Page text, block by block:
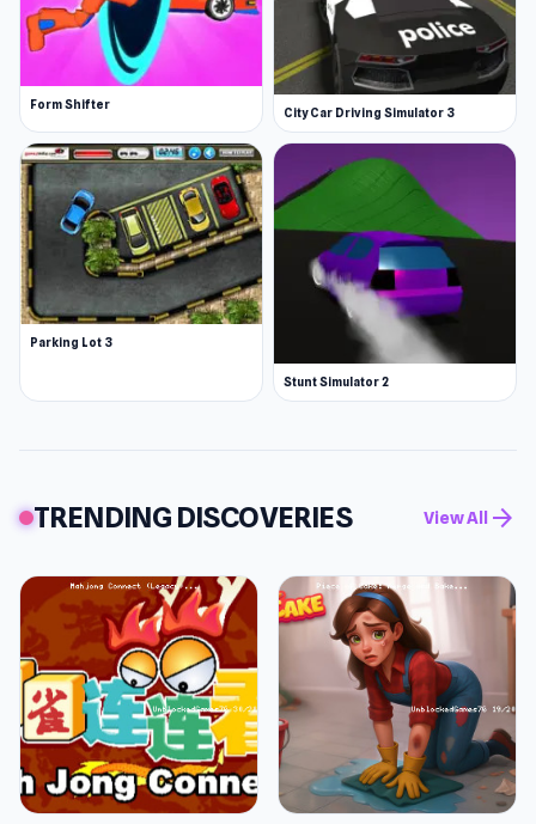
Form Shifter
City Car Driving Simulator 3
Parking Lot 3
Stunt Simulator 2
TRENDING DISCOVERIES View All arrow_forward